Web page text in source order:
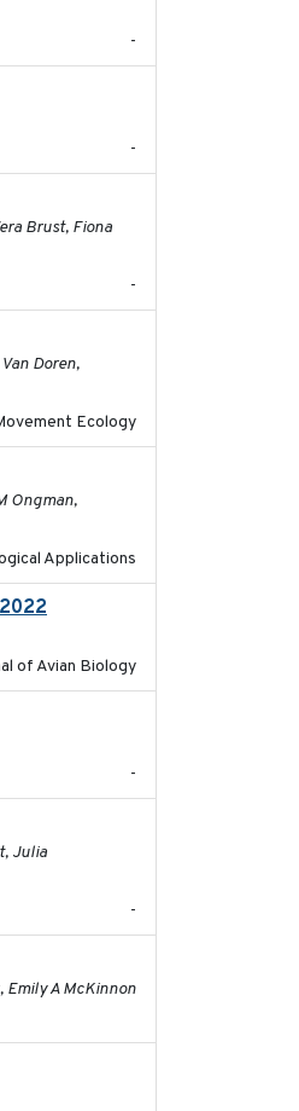
-
-
Brust, Fiona
-
Doren,
Ecology
Ongman,
Applications
of Avian Biology
-
Julia
-
Emily A McKinnon